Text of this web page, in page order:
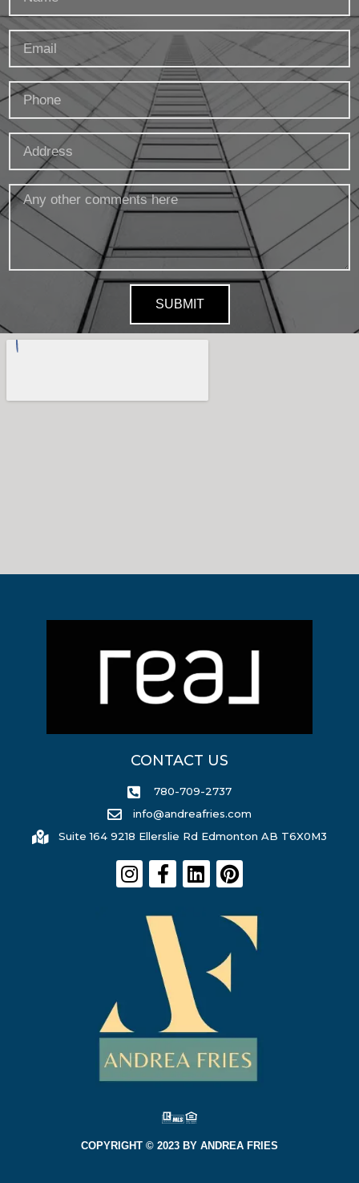
SUBMIT
CONTACT US
780-709-2737
info@andreafries.com
Suite 164 9218 Ellerslie Rd Edmonton AB T6X0M3
COPYRIGHT © 2023 BY ANDREA FRIES